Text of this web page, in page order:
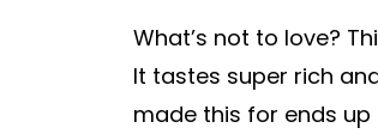
What’s not to love?
It tastes super rich
made this for ends up